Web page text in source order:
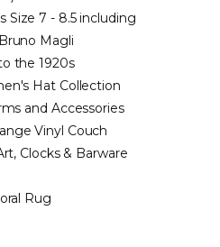
Size 7 - 8.5 including
Magli
the 1920s
Hat Collection
and Accessories
Vinyl Couch
Clocks & Barware
Rug